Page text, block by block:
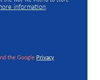
information
the Google Privacy